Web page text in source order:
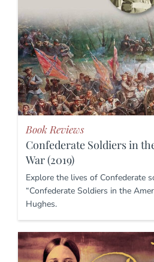
Book Reviews
Confederate Soldiers in
War (2019)
Explore the lives of Confederate
“Confederate Soldiers in the
Hughes.